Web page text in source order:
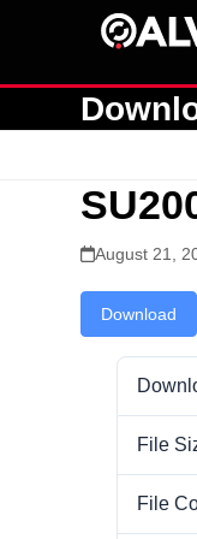
August 21,
Download
File
File